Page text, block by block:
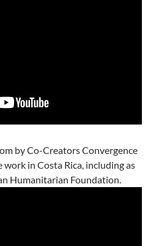
by Co-Creators Convergence
in Costa Rica, including as
Humanitarian Foundation.